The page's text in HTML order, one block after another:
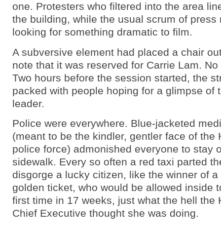
one. Protesters who filtered into the area
the building, while the usual scrum of press
looking for something dramatic to film.
A subversive element had placed a chair
note that it was reserved for Carrie Lam.
Two hours before the session started, the
packed with people hoping for a glimpse of
leader.
Police were everywhere. Blue-jacketed
(meant to be the kindler, gentler face of the
police force) admonished everyone to stay
sidewalk. Every so often a red taxi parted
disgorge a lucky citizen, like the winner of
golden ticket, who would be allowed inside
first time in 17 weeks, just what the hell the
Chief Executive thought she was doing.